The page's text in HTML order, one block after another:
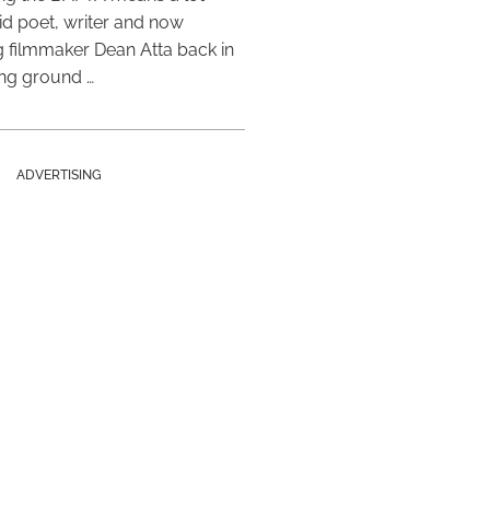
poet, writer and now
filmmaker Dean Atta back in
ground …
ADVERTISING